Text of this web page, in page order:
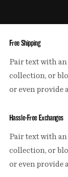
Free Shipping
Pair text with
collection, or
or even provide
Hassle-Free Exchanges
Pair text with
collection, or
or even provide